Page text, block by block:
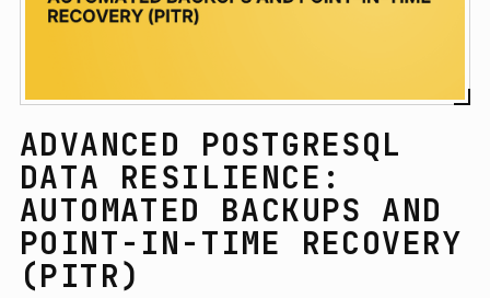
ADVANCED POSTGRESQL
DATA RESILIENCE:
AUTOMATED BACKUPS AND
POINT-IN-TIME RECOVERY
(PITR)